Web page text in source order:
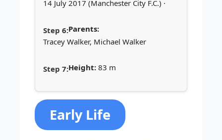
14 July 2017 (Manchester City F.C.) ·
Parents:
Tracey Walker, Michael Walker
Height: 83 m
Early Life